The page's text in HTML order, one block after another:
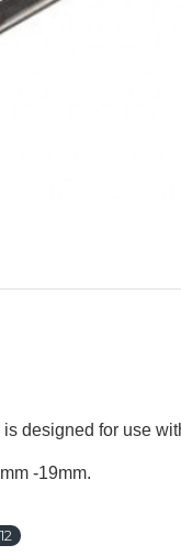
designed for use
-19mm.